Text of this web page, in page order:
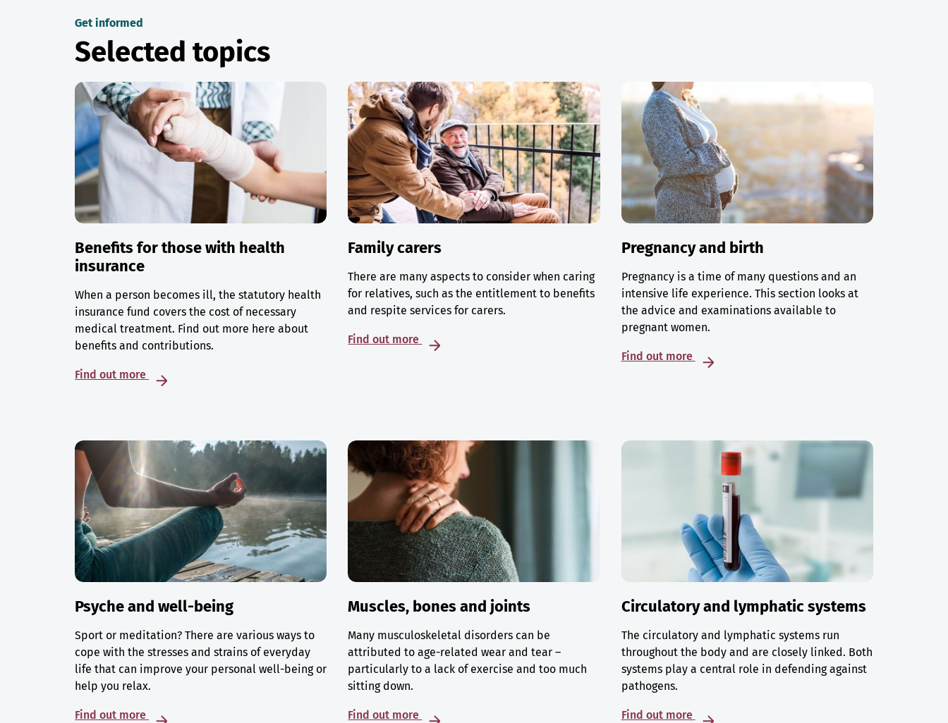
Get informed
Selected topics
Benefits for those with health
insurance
When a person becomes ill, the statutory health
insurance fund covers the cost of necessary
medical treatment. Find out more here about
benefits and contributions.
Find out more
Family carers
There are many aspects to consider when caring
for relatives, such as the entitlement to benefits
and respite services for carers.
Find out more
Pregnancy and birth
Pregnancy is a time of many questions and an
intensive life experience. This section looks at
the advice and examinations available to
pregnant women.
Find out more
Psyche and well-being
Sport or meditation? There are various ways to
cope with the stresses and strains of everyday
life that can improve your personal well-being or
help you relax.
Find out more
Muscles, bones and joints
Many musculoskeletal disorders can be
attributed to age-related wear and tear –
particularly to a lack of exercise and too much
sitting down.
Find out more
Circulatory and lymphatic systems
The circulatory and lymphatic systems run
throughout the body and are closely linked. Both
systems play a central role in defending against
pathogens.
Find out more